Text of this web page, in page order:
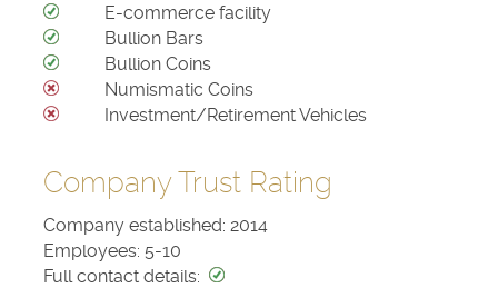
E-commerce facility
Bullion Bars
Bullion Coins
Numismatic Coins
Investment/Retirement Vehicles
Company Trust Rating
Company established: 2014
Employees: 5-10
Full contact details: